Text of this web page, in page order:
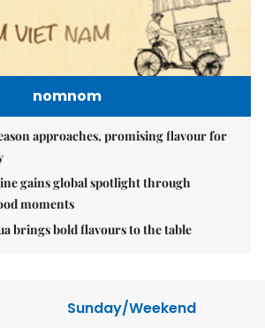
nomnom
approaches, promising flavour for
gains global spotlight through
moments
brings bold flavours to the table
Sunday/Weekend